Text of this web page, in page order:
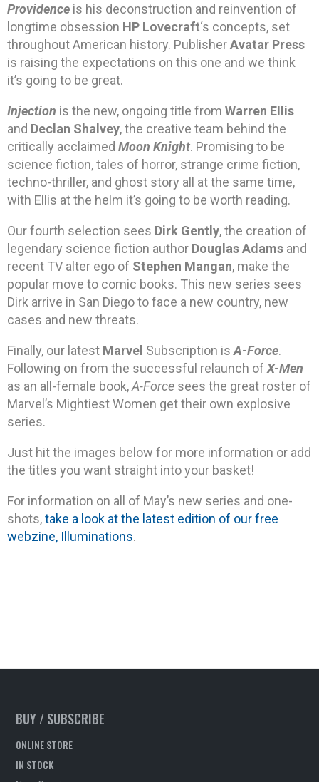
Providence is his deconstruction and reinvention of
longtime obsession HP Lovecraft‘s concepts, set
throughout American history. PublisherAvatar Press
is raising the expectations on this one and we think
it’s going to be great.
Injection is the new, ongoing title from Warren Ellis
and Declan Shalvey, the creative team behind the
critically acclaimed Moon Knight. Promising to be
science fiction, tales of horror, strange crime fiction,
techno-thriller, and ghost story all at the same time,
with Ellis at the helm it’s going to be worth reading.
Our fourth selection sees Dirk Gently, the creation of
legendary science fiction author Douglas Adams and
recent TV alter ego of Stephen Mangan, make the
popular move to comic books. This new series sees
Dirk arrive in San Diego to face a new country, new
cases and new threats.
Finally, our latest Marvel Subscription isA-Force.
Following on from the successful relaunch ofX-Men
as an all-female book,A-Force sees the great roster of
Marvel’s Mightiest Women get their own explosive
series.
Just hit the images below for more information or add
the titles you want straight into your basket!
For information on all of May’s new series and one-
shots,take a look at the latest edition of our free
webzine, Illuminations.
BUY / SUBSCRIBE
ONLINE STORE
IN STOCK